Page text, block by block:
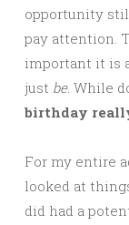
opportunity
pay attention.
important it is
just be. While
birthday
For my entire
looked at
did had a